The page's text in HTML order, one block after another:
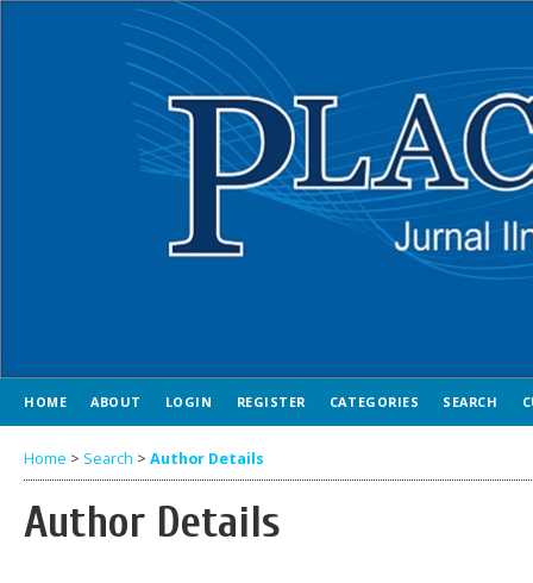
HOME ABOUT LOGIN REGISTER CATEGORIES SEARCH
Home > Search > Author Details
Author Details